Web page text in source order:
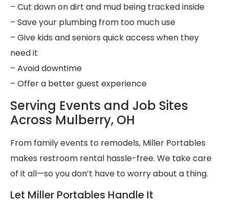
– Cut down on dirt and mud being tracked inside
– Save your plumbing from too much use
– Give kids and seniors quick access when they
need it
– Avoid downtime
– Offer a better guest experience
Serving Events and Job Sites
Across Mulberry, OH
From family events to remodels, Miller Portables
makes restroom rental hassle-free. We take care
of it all—so you don’t have to worry about a thing.
Let Miller Portables Handle It